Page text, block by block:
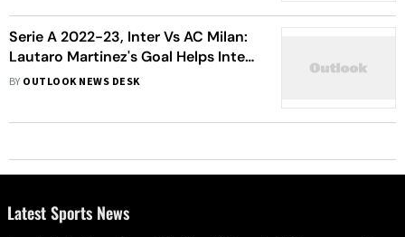
Serie A 2022-23, Inter Vs AC Milan:
Lautaro Martinez's Goal Helps Inter
Beat City Rivals AC Milan At The San
BY OUTLOOK NEWS DESK
Latest Sports News